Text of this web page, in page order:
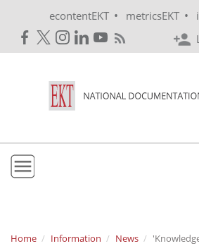
econtentEKT • metricsEKT •
Mission & Vision
Home Information News